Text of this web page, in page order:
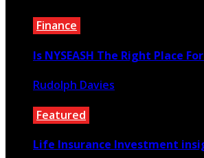
Finance
Is NYSEASH The Right Place
Rudolph Davies
Featured
Life Insurance Investment